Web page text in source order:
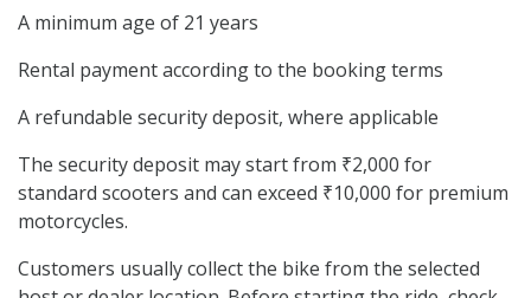
A minimum age of 21 years
Rental payment according to the booking terms
A refundable security deposit, where applicable
The security deposit may start from ₹2,000 for
standard scooters and can exceed ₹10,000 for premium
motorcycles.
Customers usually collect the bike from the selected